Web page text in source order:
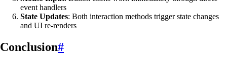
event handlers
State Updates: Both interaction methods trigger state changes
and UI re-renders
Conclusion#